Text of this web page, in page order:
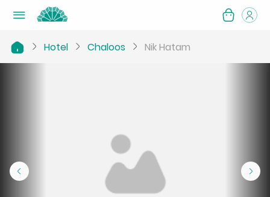
Hotel Chaloos Nik Hatam